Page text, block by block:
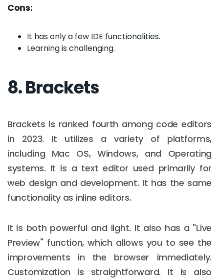
Cons:
It has only a few IDE functionalities.
Learning is challenging.
8. Brackets
Brackets is ranked fourth among code editors
in 2023. It utilizes a variety of platforms,
including Mac OS, Windows, and Operating
systems. It is a text editor used primarily for
web design and development. It has the same
functionality as inline editors.
It is both powerful and light. It also has a "Live
Preview" function, which allows you to see the
improvements in the browser immediately.
Customization is straightforward. It is also